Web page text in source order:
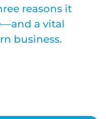
reasons it
a vital
business.